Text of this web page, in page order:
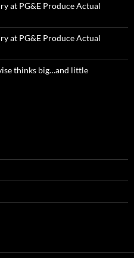
at PG&E Produce Actual
at PG&E Produce Actual
thinks big…and little